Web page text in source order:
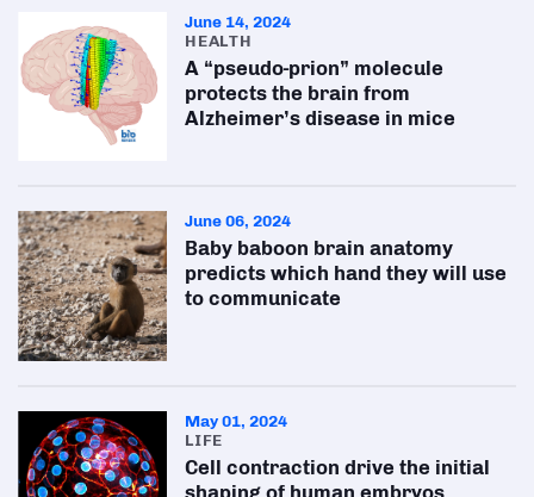
June 14, 2024
HEALTH
A “pseudo-prion” molecule
protects the brain from
Alzheimer’s disease in mice
June 06, 2024
Baby baboon brain anatomy
predicts which hand they will use
to communicate
May 01, 2024
LIFE
Cell contraction drive the initial
shaping of human embryos